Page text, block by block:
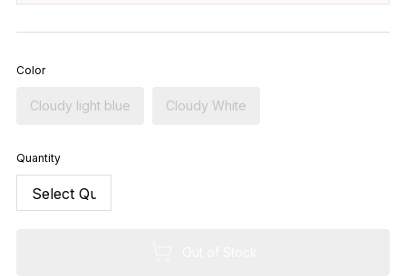
Color
Cloudy light blue Cloudy White
Quantity